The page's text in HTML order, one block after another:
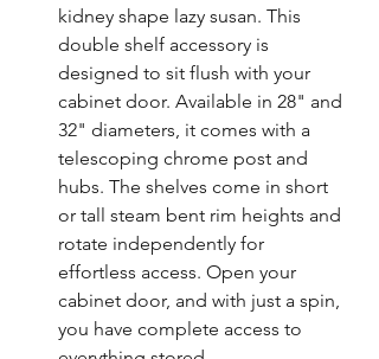
kidney shape lazy susan. This
double shelf accessory is
designed to sit flush with your
cabinet door. Available in 28" and
32" diameters, it comes with a
telescoping chrome post and
hubs. The shelves come in short
or tall steam bent rim heights and
rotate independently for
effortless access. Open your
cabinet door, and with just a spin,
you have complete access to